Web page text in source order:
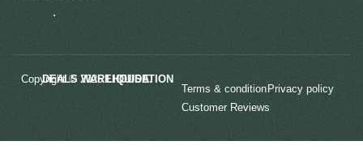
.
Copyright © 2025
LIQUIDATION DEALS WAREHOUSE.
Terms & condition Privacy policy
Customer Reviews